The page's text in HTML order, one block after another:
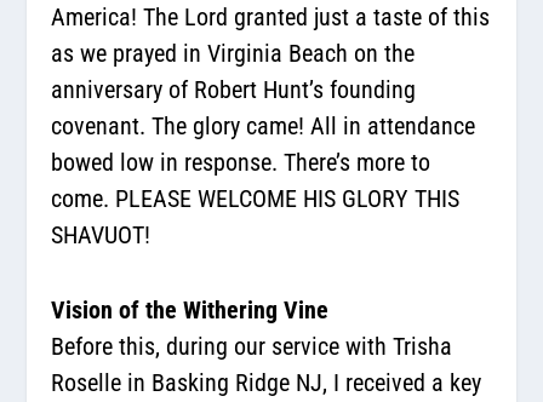
America! The Lord granted just a taste of this
as we prayed in Virginia Beach on the
anniversary of Robert Hunt’s founding
covenant. The glory came! All in attendance
bowed low in response. There’s more to
come. PLEASE WELCOME HIS GLORY THIS
SHAVUOT!
Vision of the Withering Vine
Before this, during our service with Trisha
Roselle in Basking Ridge NJ, I received a key